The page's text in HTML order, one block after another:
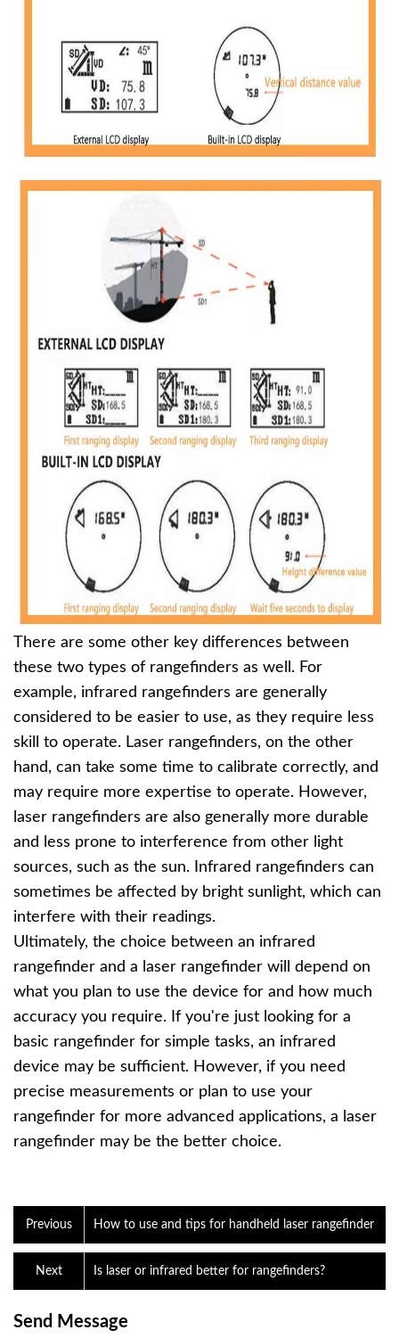
There are some other key differences between
these two types of rangefinders as well. For
example, infrared rangefinders are generally
considered to be easier to use, as they require less
skill to operate. Laser rangefinders, on the other
hand, can take some time to calibrate correctly, and
may require more expertise to operate. However,
laser rangefinders are also generally more durable
and less prone to interference from other light
sources, such as the sun. Infrared rangefinders can
sometimes be affected by bright sunlight, which can
interfere with their readings.
Ultimately, the choice between an infrared
rangefinder and a laser rangefinder will depend on
what you plan to use the device for and how much
accuracy you require. If you're just looking for a
basic rangefinder for simple tasks, an infrared
device may be sufficient. However, if you need
precise measurements or plan to use your
rangefinder for more advanced applications, a laser
rangefinder may be the better choice.
Previous How to use and tips for handheld laser rangefinder
Is laser or infrared better for rangefinders?
Next
Send Message